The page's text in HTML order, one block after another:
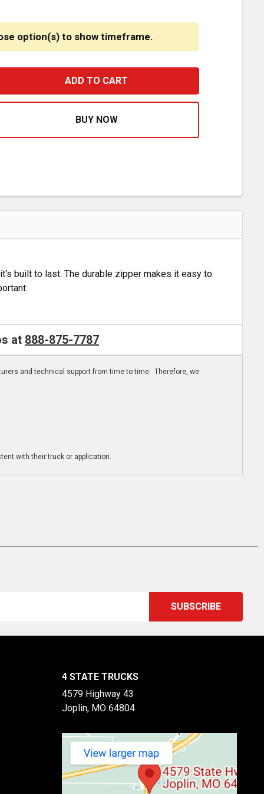
option(s) to show timeframe.
VISIBILITY REFLECTIVE ORANGE SAFETY VESTS
QUANTITY OF HIGH VISIBILITY REFLECTIVE ORANGE
built to last. The durable zipper makes it easy to
at 888-875-7787
and technical support from time to time. Therefore, we
with their truck or application.
4 STATE TRUCKS
4579 Highway 43
Joplin, MO 64804